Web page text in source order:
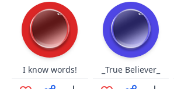
I know words! _True Believer_